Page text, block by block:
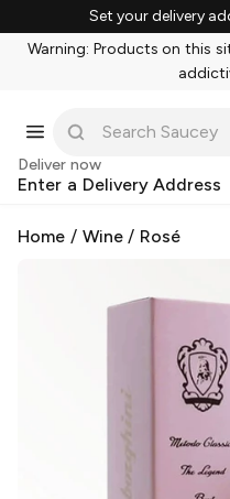
Set your delivery
Warning: Products on this
Deliver now
Enter a Delivery Address
Home / Wine/ Rosé